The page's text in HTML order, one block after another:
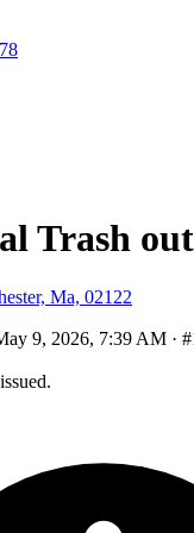
Trash
Ma, 02122
9, 2026, 7:39 AM ·